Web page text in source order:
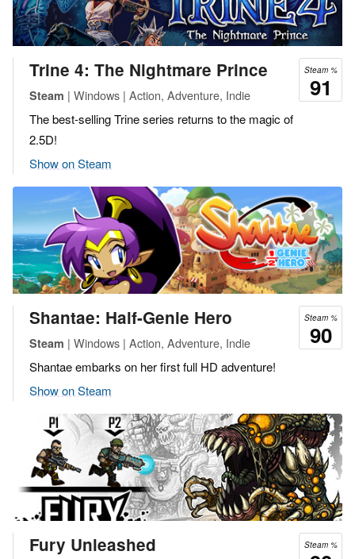
Steam %
91
Trine 4: The Nightmare Prince
Steam | Windows | Action, Adventure, Indie
The best-selling Trine series returns to the magic of
2.5D!
Show on Steam
Steam %
90
Shantae: Half-Genie Hero
Steam | Windows | Action, Adventure, Indie
Shantae embarks on her first full HD adventure!
Show on Steam
Steam %
Fury Unleashed